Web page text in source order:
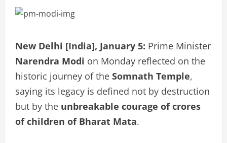
New Delhi [India], January 5: Prime Minister
Narendra Modi on Monday reflected on the
historic journey of the Somnath Temple,
saying its legacy is defined not by destruction
but by the unbreakable courage of crores
of children of Bharat Mata.